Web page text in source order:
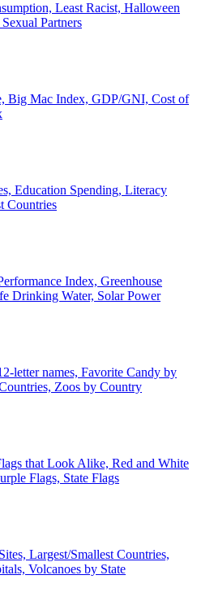
Least Racist, Halloween
Partners
Big Mac Index, GDP/GNI, Cost of
Education Spending, Literacy
Countries
Index, Greenhouse
Drinking Water, Solar Power
letter names, Favorite Candy by
Zoos by Country
that Look Alike, Red and White
Flags, State Flags
Largest/Smallest Countries,
Volcanoes by State